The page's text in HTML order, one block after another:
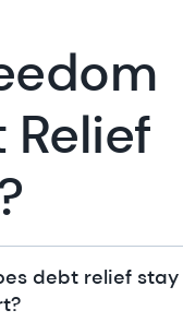
Relief
debt relief